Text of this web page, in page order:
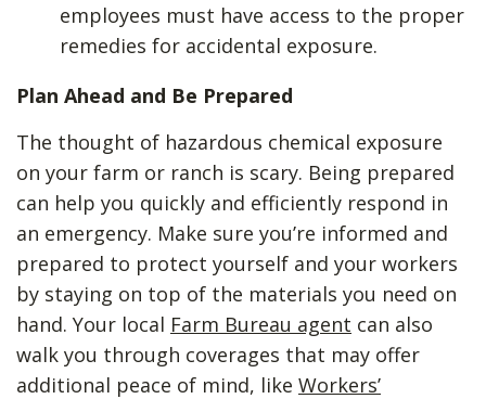
employees must have access to the proper
remedies for accidental exposure.
Plan Ahead and Be Prepared
The thought of hazardous chemical exposure
on your farm or ranch is scary. Being prepared
can help you quickly and efficiently respond in
an emergency. Make sure you’re informed and
prepared to protect yourself and your workers
by staying on top of the materials you need on
hand. Your local Farm Bureau agent can also
walk you through coverages that may offer
additional peace of mind, like Workers’